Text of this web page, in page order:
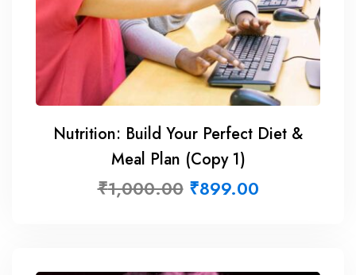
Nutrition: Build Your Perfect Diet &
Meal Plan (Copy 1)
₹1,000.00 ₹899.00